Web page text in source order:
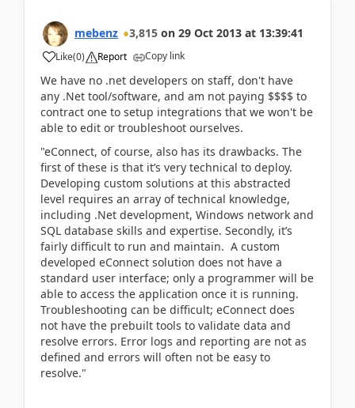
mebenz 3,815 on 29 Oct 2013 at 13:39:41
Like(0) Report Copy link
We have no .net developers on staff, don't have
any .Net tool/software, and am not paying $$$$ to
contract one to setup integrations that we won't be
able to edit or troubleshoot ourselves.
"eConnect, of course, also has its drawbacks. The
first of these is that it’s very technical to deploy.
Developing custom solutions at this abstracted
level requires an array of technical knowledge,
including .Net development, Windows network and
SQL database skills and expertise. Secondly, it’s
fairly difficult to run and maintain. A custom
developed eConnect solution does not have a
standard user interface; only a programmer will be
able to access the application once it is running.
Troubleshooting can be difficult; eConnect does
not have the prebuilt tools to validate data and
resolve errors. Error logs and reporting are not as
defined and errors will often not be easy to
resolve."